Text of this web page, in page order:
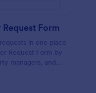
Form
in one place
Request Form by
managers, and